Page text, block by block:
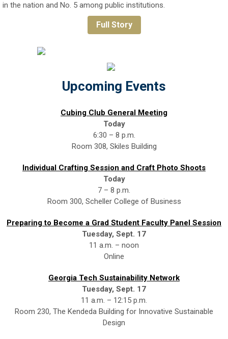
in the nation and No. 5 among public institutions.
Full Story
Upcoming Events
Cubing Club General Meeting
Today
6:30 – 8 p.m.
Room 308, Skiles Building
Individual Crafting Session and Craft Photo Shoots
Today
7 – 8 p.m.
Room 300, Scheller College of Business
Preparing to Become a Grad Student Faculty Panel Session
Tuesday, Sept. 17
11 a.m. – noon
Online
Georgia Tech Sustainability Network
Tuesday, Sept. 17
11 a.m. – 12:15 p.m.
Room 230, The Kendeda Building for Innovative Sustainable
Design